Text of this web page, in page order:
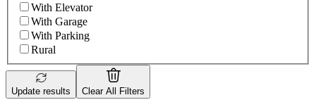
With Elevator
With Garage
With Parking
Rural
Update results Clear All Filters